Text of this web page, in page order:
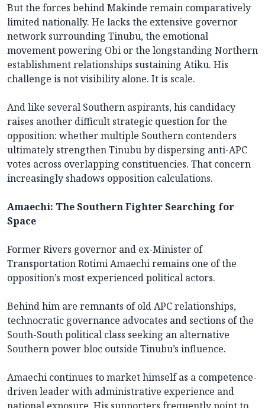
But the forces behind Makinde remain comparatively
limited nationally. He lacks the extensive governor
network surrounding Tinubu, the emotional
movement powering Obi or the longstanding Northern
establishment relationships sustaining Atiku. His
challenge is not visibility alone. It is scale.
And like several Southern aspirants, his candidacy
raises another difficult strategic question for the
opposition: whether multiple Southern contenders
ultimately strengthen Tinubu by dispersing anti-APC
votes across overlapping constituencies. That concern
increasingly shadows opposition calculations.
Amaechi: The Southern Fighter Searching for
Space
Former Rivers governor and ex-Minister of
Transportation Rotimi Amaechi remains one of the
opposition’s most experienced political actors.
Behind him are remnants of old APC relationships,
technocratic governance advocates and sections of the
South-South political class seeking an alternative
Southern power bloc outside Tinubu’s influence.
Amaechi continues to market himself as a competence-
driven leader with administrative experience and